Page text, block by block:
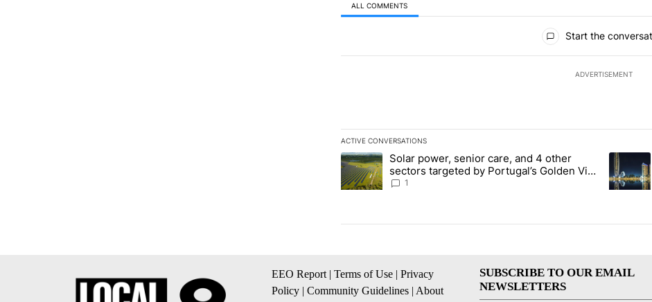
ALL COMMENTS
Start the
ADVERTISEMENT
ACTIVE CONVERSATIONS
The following is a list of the most commented articles in the last 7
A trending article titled "Solar power, senior care, and 4 other
Solar power, senior care, and 4 other
sectors targeted by Portugal’s Golden Visa
funds - Local News 8
1
A
EEO Report | Terms of Use | Privacy
Policy | Community Guidelines | About
SUBSCRIBE TO OUR EMAIL
NEWSLETTERS